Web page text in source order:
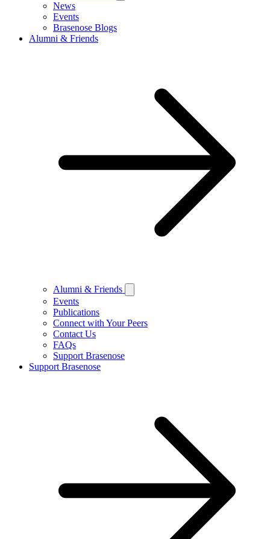
News
Events
Brasenose Blogs
Alumni & Friends
Alumni & Friends
Events
Publications
Connect with Your Peers
Contact Us
FAQs
Support Brasenose
Support Brasenose